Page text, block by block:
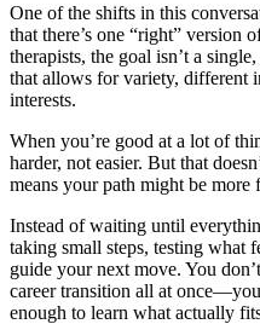
One of the shifts in this
that there’s one “right” version
therapists, the goal isn’t a
that allows for variety, different
interests.
When you’re good at a lot of
harder, not easier. But that
means your path might be more
Instead of waiting until
taking small steps, testing what
guide your next move. You
career transition all at
enough to learn what actually